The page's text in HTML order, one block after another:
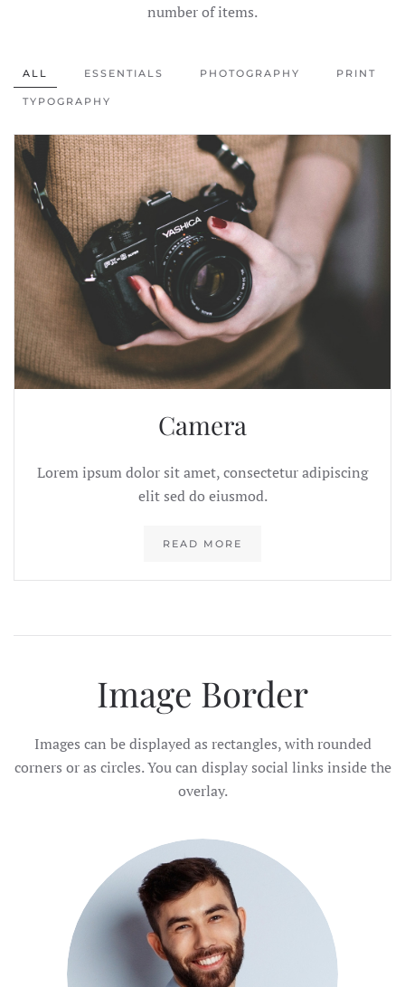
number of items.
ALL ESSENTIALS PHOTOGRAPHY PRINT
TYPOGRAPHY
Camera
Lorem ipsum dolor sit amet, consectetur adipiscing
elit sed do eiusmod.
READ MORE
Image Border
Images can be displayed as rectangles, with rounded
corners or as circles. You can display social links inside the
overlay.